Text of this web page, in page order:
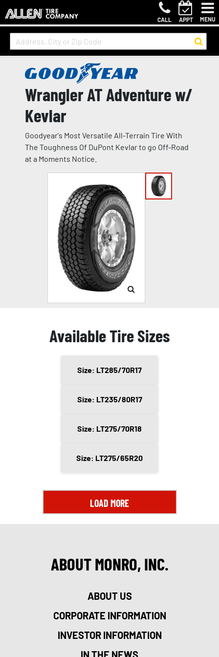
CALL APPT MENU
Wrangler AT Adventure w/
Kevlar
Goodyear's Most Versatile All-Terrain Tire With
The Toughness Of DuPont Kevlar to go Off-Road
at a Moments Notice.
Available Tire Sizes
Size: LT285/70R17
Size: LT235/80R17
Size: LT275/70R18
Size: LT275/65R20
LOAD MORE
ABOUT MONRO, INC.
ABOUT US
CORPORATE INFORMATION
INVESTOR INFORMATION
IN THE NEWS